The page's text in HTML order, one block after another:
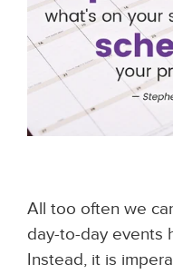
All too often we
day-to-day events
Instead, it is